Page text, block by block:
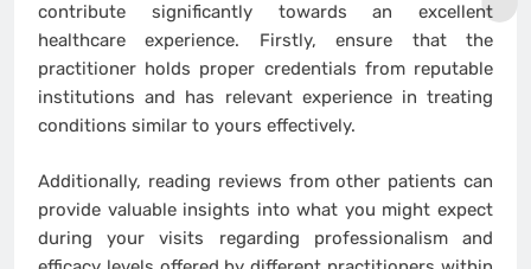
contribute significantly towards an excellent
healthcare experience. Firstly, ensure that the
practitioner holds proper credentials from reputable
institutions and has relevant experience in treating
conditions similar to yours effectively.
Additionally, reading reviews from other patients can
provide valuable insights into what you might expect
during your visits regarding professionalism and